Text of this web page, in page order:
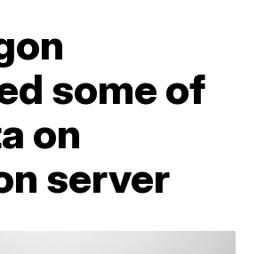
some of
on
server